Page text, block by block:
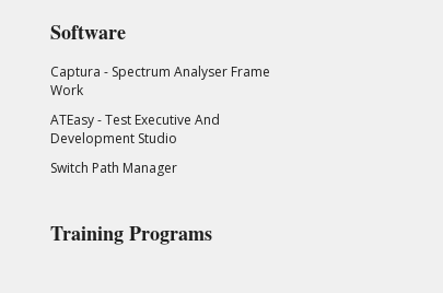
Software
Captura - Spectrum Analyser Frame
Work
ATEasy - Test Executive And
Development Studio
Switch Path Manager
Training Programs